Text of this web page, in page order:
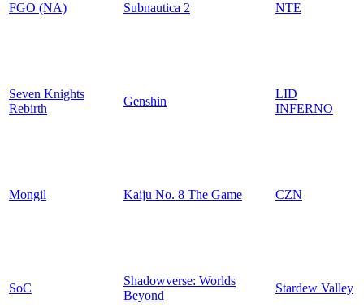
FGO (NA) Subnautica 2 NTE
Seven Knights
Rebirth
Genshin
LID
INFERNO
Mongil Kaiju No. 8 The Game CZN
SoC
Shadowverse: Worlds
Beyond
Stardew Valley